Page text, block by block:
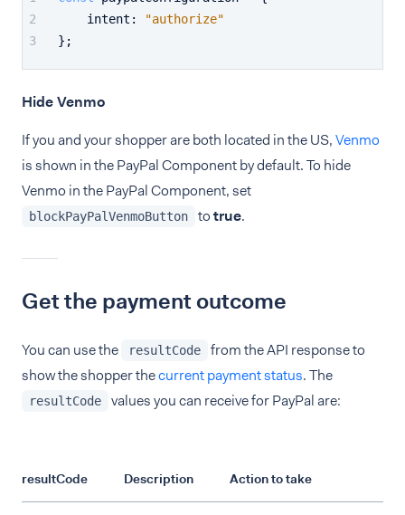
intent :
"authorize"
};
Hide Venmo
If you and your shopper are both located in the US,Venmo
is shown in the PayPal Component by default. To hide
Venmo in the PayPal Component, set
blockPayPalVenmoButton totrue.
Get the payment outcome
You can use the resultCode
from the API response to
show the shopper thecurrent payment status. The
resultCode values you can receive for PayPal are:
resultCode Description Action to take